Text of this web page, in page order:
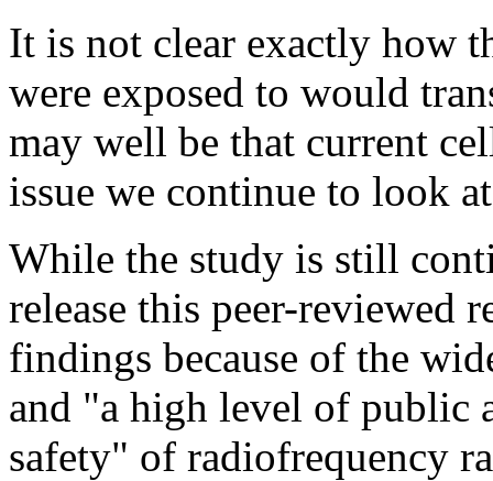
It is not clear exactly how
were exposed to would
may well be that current
issue we continue to look
While the study is still
release this peer-reviewed
findings because of the
and "a high level of public
safety" of radiofrequency